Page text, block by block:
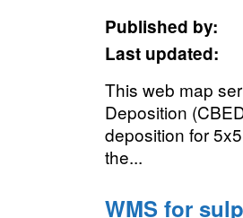
Published by:
Last updated:
This web map
Deposition
deposition for
the...
WMS for